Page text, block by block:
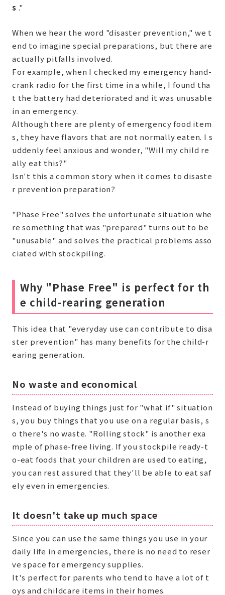
s ."
When we hear the word "disaster prevention," we t
end to imagine special preparations, but there are
actually pitfalls involved.
For example, when I checked my emergency hand-
crank radio for the first time in a while, I found tha
t the battery had deteriorated and it was unusable
in an emergency.
Although there are plenty of emergency food item
s, they have flavors that are not normally eaten. I s
uddenly feel anxious and wonder, "Will my child re
ally eat this?"
Isn't this a common story when it comes to disaste
r prevention preparation?
"Phase Free" solves the unfortunate situation whe
re something that was "prepared" turns out to be
"unusable" and solves the practical problems asso
ciated with stockpiling.
Why "Phase Free" is perfect for th
e child-rearing generation
This idea that "everyday use can contribute to disa
ster prevention" has many benefits for the child-r
earing generation.
No waste and economical
Instead of buying things just for "what if" situation
s, you buy things that you use on a regular basis, s
o there's no waste. "Rolling stock" is another exa
mple of phase-free living. If you stockpile ready-t
o-eat foods that your children are used to eating,
you can rest assured that they'll be able to eat saf
ely even in emergencies.
It doesn't take up much space
Since you can use the same things you use in your
daily life in emergencies, there is no need to reser
ve space for emergency supplies.
It's perfect for parents who tend to have a lot of t
oys and childcare items in their homes.